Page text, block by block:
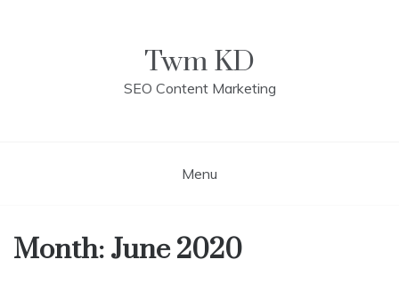
Twm KD
SEO Content Marketing
Menu
Month: June 2020